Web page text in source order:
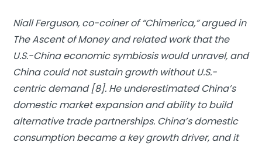
Niall Ferguson, co-coiner of “Chimerica,” argued in
The Ascent of Moneyand related work that the
U.S.-China economic symbiosis would unravel, and
China could not sustain growth without U.S.-
centric demand [8]. He underestimated China’s
domestic market expansion and ability to build
alternative trade partnerships. China’s domestic
consumption became a key growth driver, and it